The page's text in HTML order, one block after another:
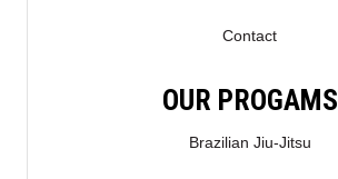
Contact
OUR PROGAMS
Brazilian Jiu-Jitsu